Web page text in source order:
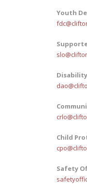
Youth
Child
Safety